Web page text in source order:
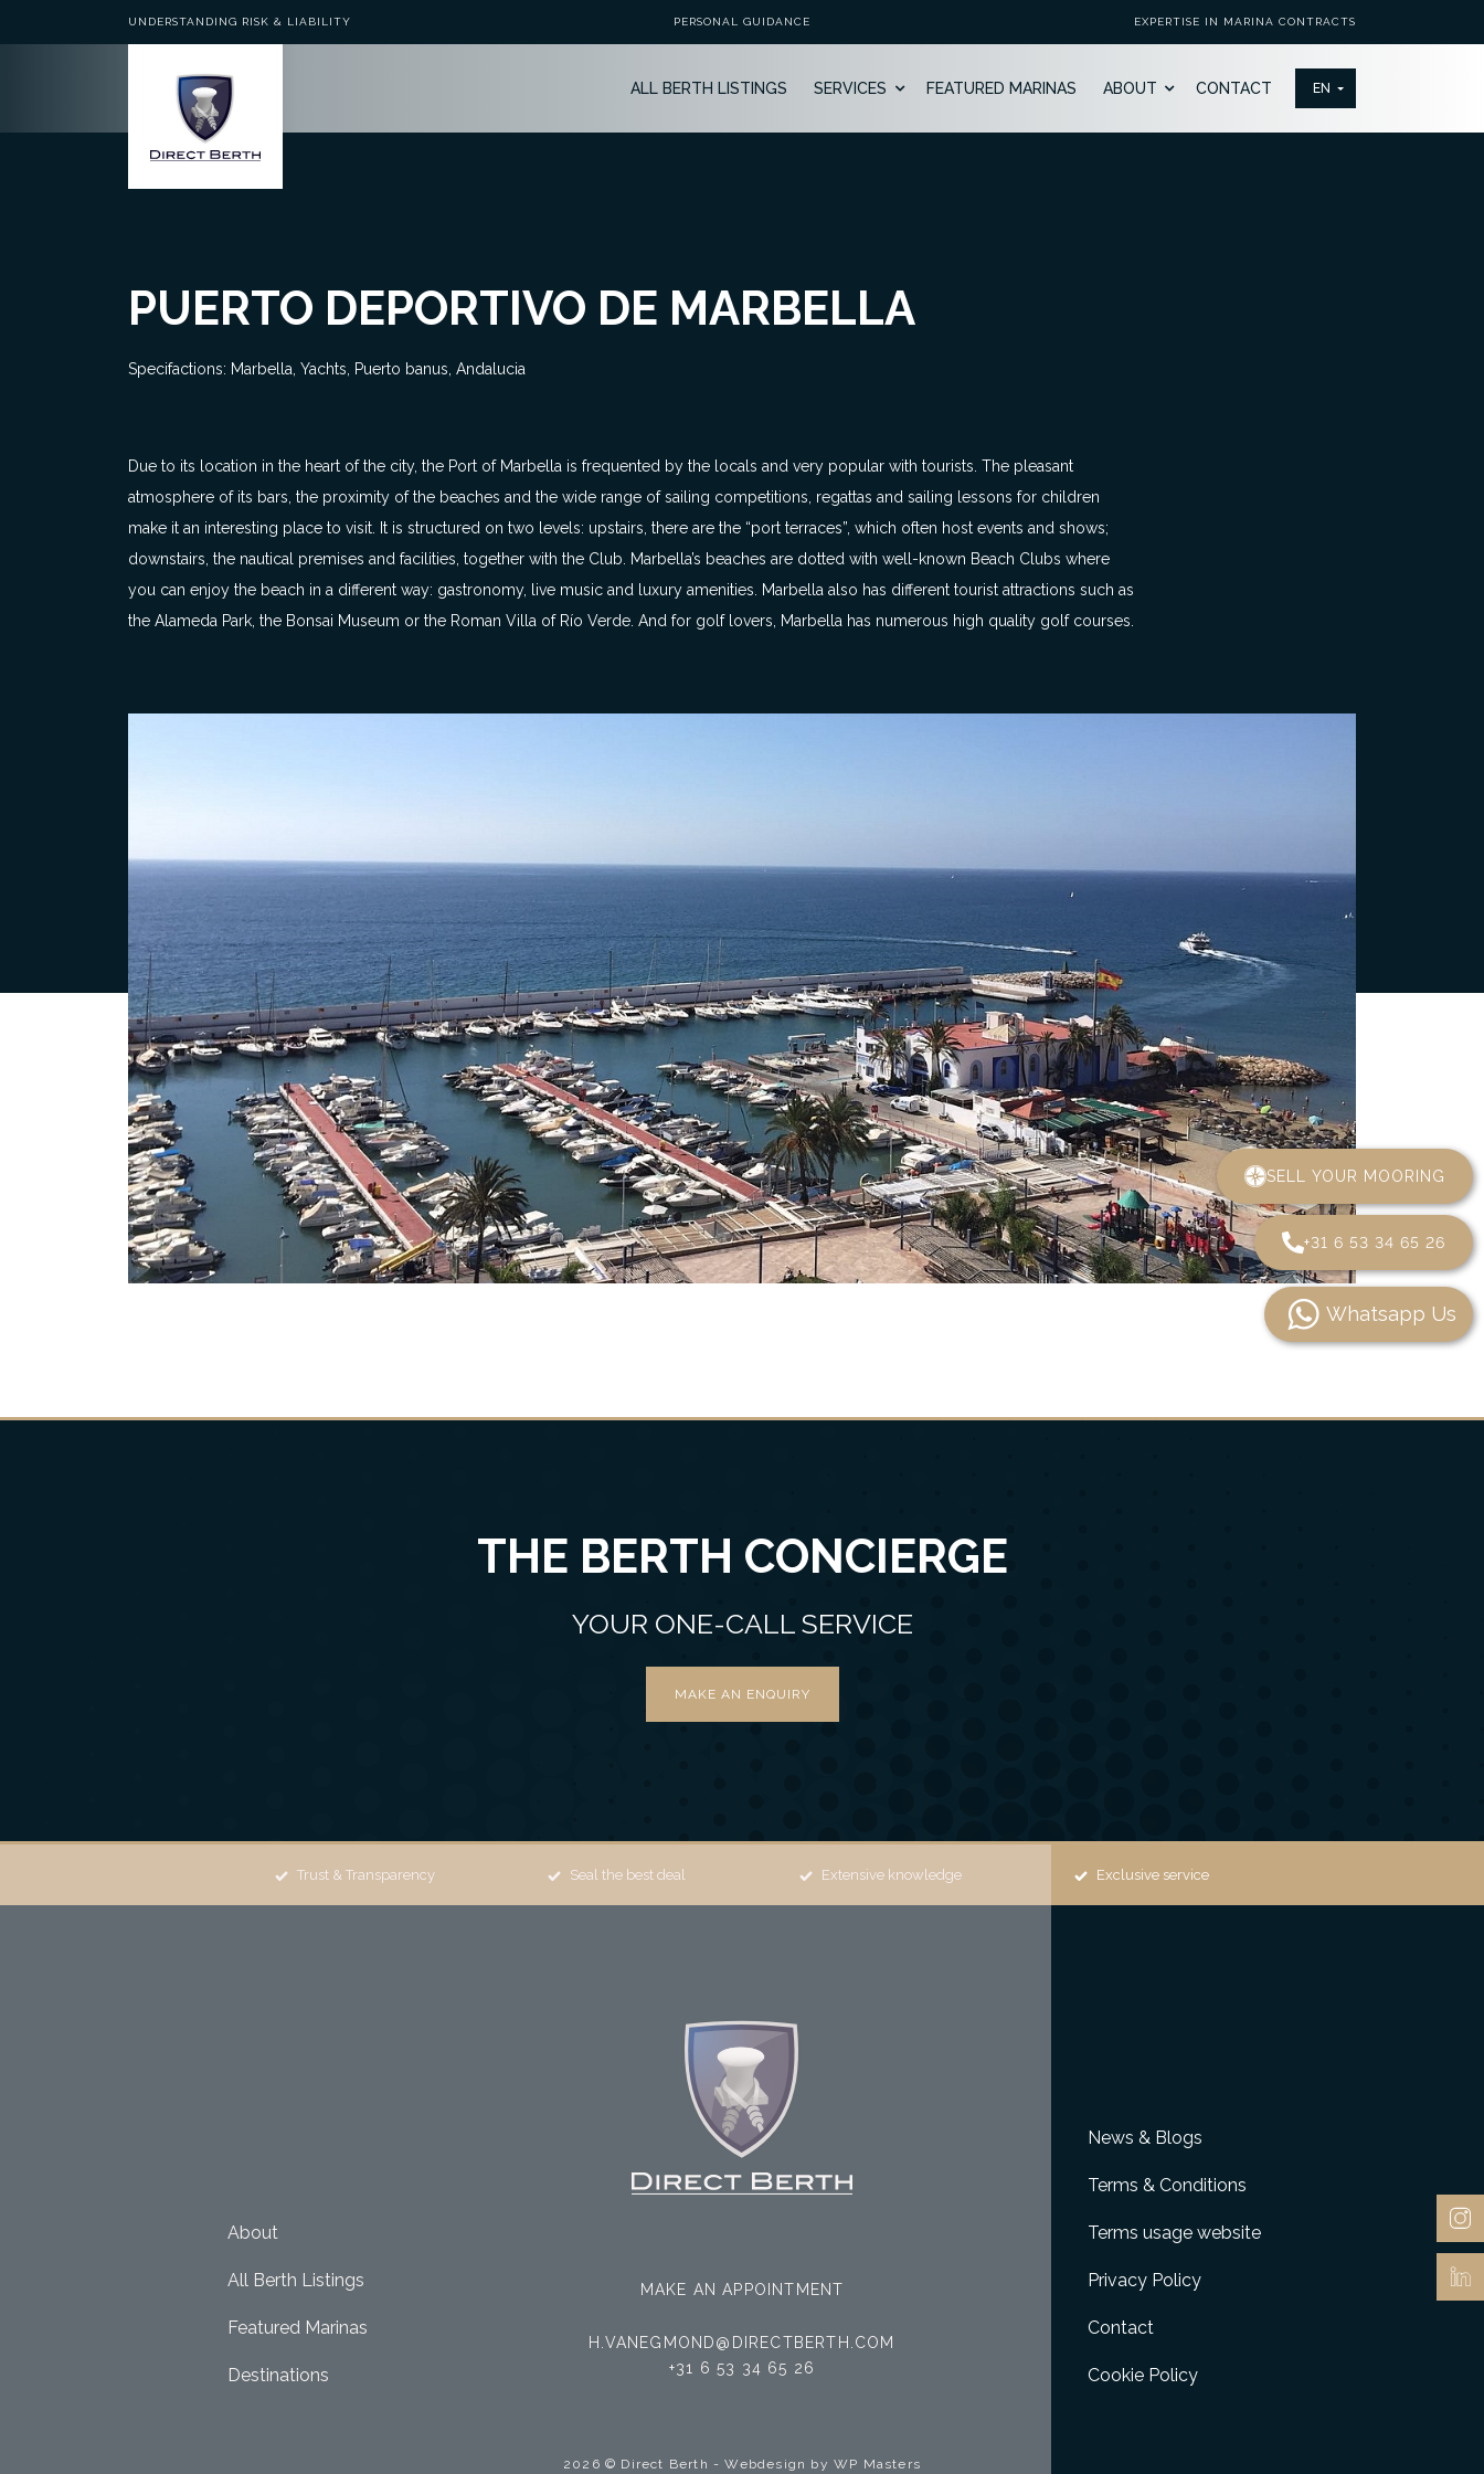
UNDERSTANDING RISK & LIABILITY PERSONAL GUIDANCE EXPERTISE IN MARINA CONTRACTS
ALL BERTH LISTINGS SERVICES FEATURED MARINAS ABOUT CONTACT
PUERTO DEPORTIVO DE MARBELLA
Specifactions: Marbella, Yachts, Puerto banus, Andalucia
Due to its location in the heart of the city, the Port of Marbella is frequented by the locals and very popular with tourists. The pleasant
atmosphere of its bars, the proximity of the beaches and the wide range of sailing competitions, regattas and sailing lessons for children
make it an interesting place to visit. It is structured on two levels: upstairs, there are the “port terraces”, which often host events and shows;
downstairs, the nautical premises and facilities, together with the Club. Marbella’s beaches are dotted with well-known Beach Clubs where
you can enjoy the beach in a different way: gastronomy, live music and luxury amenities. Marbella also has different tourist attractions such as
the Alameda Park, the Bonsai Museum or the Roman Villa of Río Verde. And for golf lovers, Marbella has numerous high quality golf courses.
THE BERTH CONCIERGE
YOUR ONE-CALL SERVICE
MAKE AN ENQUIRY
Trust & Transparency Seal the best deal Extensive knowledge Exclusive service
About
All Berth Listings
Featured Marinas
Destinations
MAKE AN APPOINTMENT
H.VANEGMOND@DIRECTBERTH.COM
+31 6 53 34 65 26
News & Blogs
Terms & Conditions
Terms usage website
Privacy Policy
Contact
Cookie Policy
2026 © Direct Berth - Webdesign by WP Masters
+31 6 53 34 65 26
SELL YOUR MOORING
Whatsapp Us